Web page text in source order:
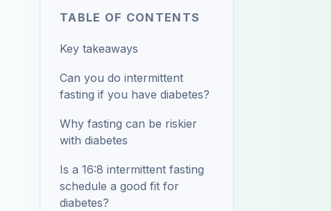
TABLE OF CONTENTS
Key takeaways
Can you do intermittent
fasting if you have diabetes?
Why fasting can be riskier
with diabetes
Is a 16:8 intermittent fasting
schedule a good fit for
diabetes?